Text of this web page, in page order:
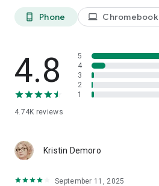
phone_android Phone laptop Chromebook
4.8
4.74K reviews
5
4
3
2
1
Kristin Demoro
September 11, 2025